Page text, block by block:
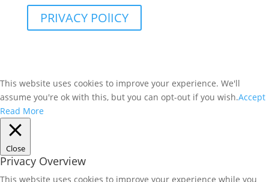
PRIVACY POlICY
This website uses cookies to improve your experience. We'll
assume you're ok with this, but you can opt-out if you wish.Accept
Read More
Close
Privacy Overview
This website uses cookies to improve your experience while you